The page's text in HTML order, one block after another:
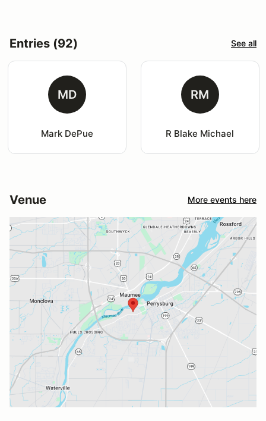
Entries (92) See all
MD
Mark DePue
RM
R Blake Michael
Venue More events here